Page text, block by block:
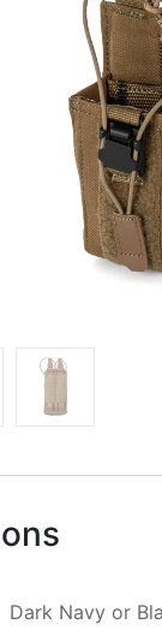
Dark Navy or